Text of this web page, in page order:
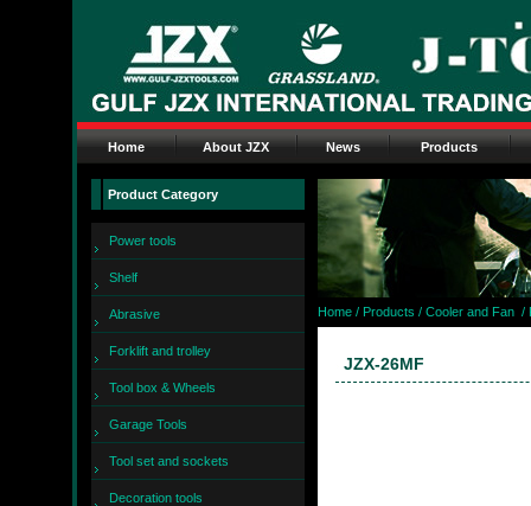
Home About JZX News Products
Product Category
Power tools
Shelf
Abrasive
Forklift and trolley
Tool box & Wheels
Garage Tools
Tool set and sockets
Decoration tools
Home / Products / Cooler and Fan /
JZX-26MF